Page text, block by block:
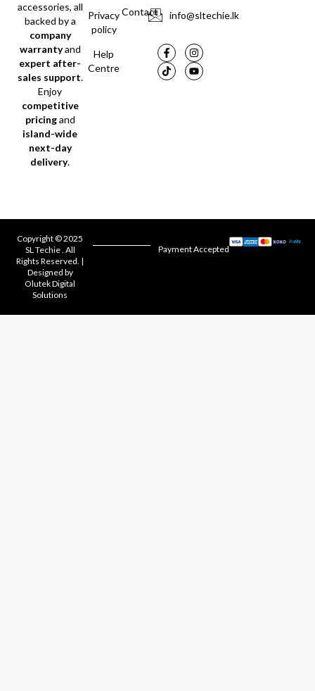
accessories, all
backed by a
company
warrantyand
expert after-
sales support.
Enjoy
competitive
pricingand
island-wide
next-day
delivery.
Privacy
policy
Help
Centre
Contact info@sltechie.lk
Copyright © 2025
SL Techie . All
Rights Reserved. |
Designed by
Olutek Digital
Solutions
Payment Accepted